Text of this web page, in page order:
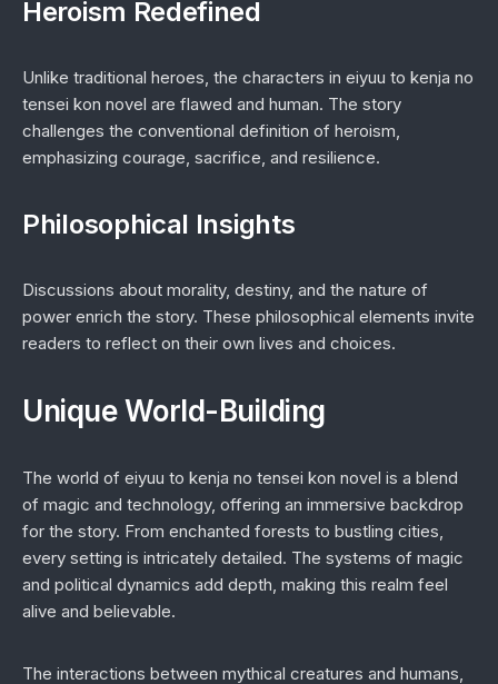
Heroism Redefined
Unlike traditional heroes, the characters in eiyuu to kenja no
tensei kon novel are flawed and human. The story
challenges the conventional definition of heroism,
emphasizing courage, sacrifice, and resilience.
Philosophical Insights
Discussions about morality, destiny, and the nature of
power enrich the story. These philosophical elements invite
readers to reflect on their own lives and choices.
Unique World-Building
The world of eiyuu to kenja no tensei kon novel is a blend
of magic and technology, offering an immersive backdrop
for the story. From enchanted forests to bustling cities,
every setting is intricately detailed. The systems of magic
and political dynamics add depth, making this realm feel
alive and believable.
The interactions between mythical creatures and humans,